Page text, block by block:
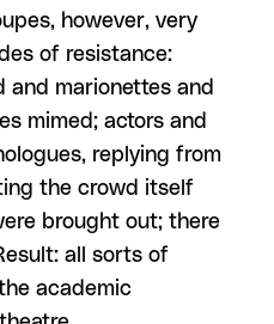
however, very
of resistance:
and marionettes and
mimed; actors and
replying from
the crowd itself
brought out; there
all sorts of
academic